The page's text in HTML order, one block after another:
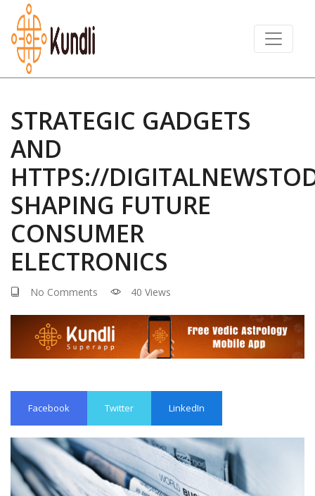
STRATEGIC GADGETS
AND
HTTPS://
SHAPING FUTURE
CONSUMER
ELECTRONICS
No Comments 40 Views
Facebook Twitter LinkedIn